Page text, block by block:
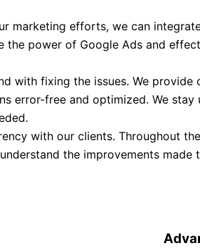
marketing efforts, we can
the power of Google Ads and
with fixing the issues. We
error-free and optimized. We
with our clients. Throughout
the improvements made